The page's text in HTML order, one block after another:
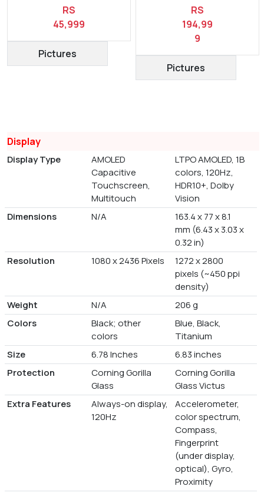
RS
45,999
Pictures
RS
194,99
9
Pictures
Display
Display Type
AMOLED
Capacitive
Touchscreen,
Multitouch
LTPO AMOLED, 1B
colors, 120Hz,
HDR10+, Dolby
Vision
Dimensions
N/A
163.4 x 77 x 8.1
mm (6.43 x 3.03 x
0.32 in)
Resolution
1080 x 2436 Pixels
1272 x 2800
pixels (~450 ppi
density)
Weight
N/A
206 g
Colors
Black; other
colors
Blue, Black,
Titanium
Size
6.78 Inches
6.83 inches
Protection
Corning Gorilla
Glass
Corning Gorilla
Glass Victus
Extra Features
Always-on display,
120Hz
Accelerometer,
color spectrum,
Compass,
Fingerprint
(under display,
optical), Gyro,
Proximity